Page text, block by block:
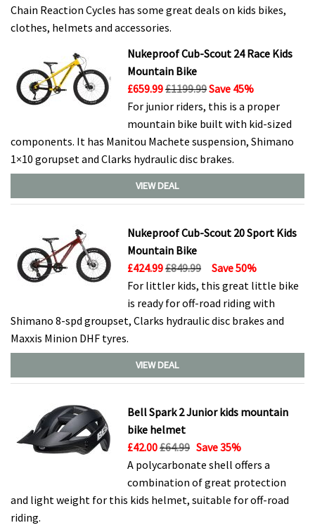
Chain Reaction Cycles has some great deals on kids bikes,
clothes, helmets and accessories.
Nukeproof Cub-Scout 24 Race Kids
Mountain Bike
£659.99£1199.99Save 45%
For junior riders, this is a proper
mountain bike built with kid-sized
components. It has Manitou Machete suspension, Shimano
1×10 gorupset and Clarks hydraulic disc brakes.
VIEW DEAL
Nukeproof Cub-Scout 20 Sport Kids
Mountain Bike
£424.99£849.99
Save 50%
For littler kids, this great little bike
is ready for off-road riding with
Shimano 8-spd groupset, Clarks hydraulic disc brakes and
Maxxis Minion DHF tyres.
VIEW DEAL
Bell Spark 2 Junior kids mountain
bike helmet
£42.00£64.99 Save 35%
A polycarbonate shell offers a
combination of great protection
and light weight for this kids helmet, suitable for off-road
riding.